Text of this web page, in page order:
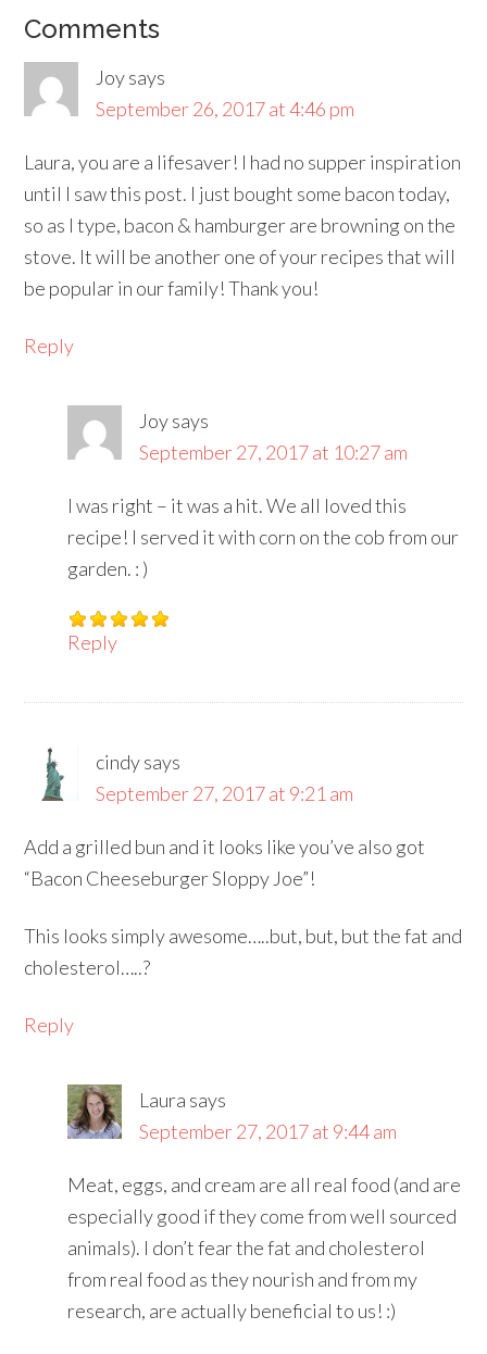
Comments
Joysays
September 26, 2017 at 4:46 pm
Laura, you are a lifesaver! I had no supper inspiration
until I saw this post. I just bought some bacon today,
so as I type, bacon & hamburger are browning on the
stove. It will be another one of your recipes that will
be popular in our family! Thank you!
Reply
Joysays
September 27, 2017 at 10:27 am
I was right – it was a hit. We all loved this
recipe! I served it with corn on the cob from our
garden. : )
Reply
cindysays
September 27, 2017 at 9:21 am
Add a grilled bun and it looks like you’ve also got
“Bacon Cheeseburger Sloppy Joe”!
This looks simply awesome…..but, but, but the fat and
cholesterol…..?
Reply
Laura says
September 27, 2017 at 9:44 am
Meat, eggs, and cream are all real food (and are
especially good if they come from well sourced
animals). I don’t fear the fat and cholesterol
from real food as they nourish and from my
research, are actually beneficial to us! :)